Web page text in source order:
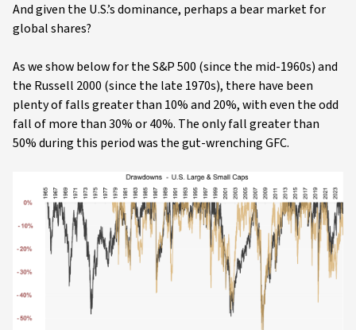
And given the U.S.’s dominance, perhaps a bear market for
global shares?
As we show below for the S&P 500 (since the mid-1960s) and
the Russell 2000 (since the late 1970s), there have been
plenty of falls greater than 10% and 20%, with even the odd
fall of more than 30% or 40%. The only fall greater than
50% during this period was the gut-wrenching GFC.